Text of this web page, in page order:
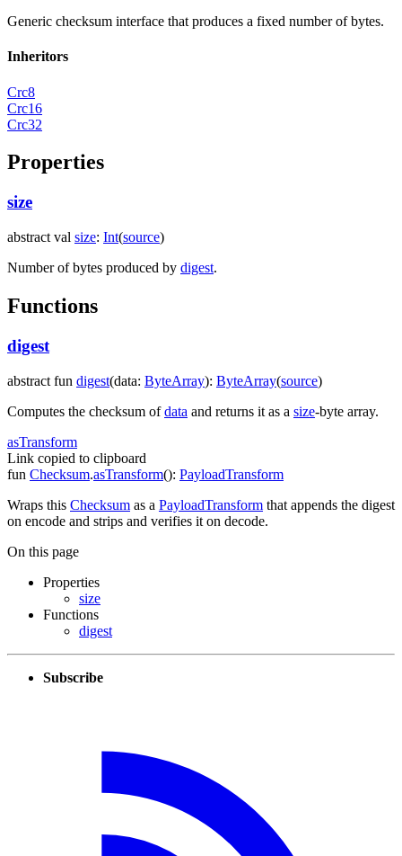
Generic checksum interface that produces a fixed number of bytes.
Inheritors
Crc8
Crc16
Crc32
Properties
size
abstract val size: Int(source)
Number of bytes produced by digest.
Functions
digest
abstract fun digest(data: ByteArray): ByteArray(source)
Computes the checksum ofdata and returns it as a size-byte array.
asTransform
Link copied to clipboard
fun Checksum.asTransform(): PayloadTransform
Wraps this Checksum as a PayloadTransform that appends the digest
on encode and strips and verifies it on decode.
On this page
Properties
size
Functions
digest
Subscribe